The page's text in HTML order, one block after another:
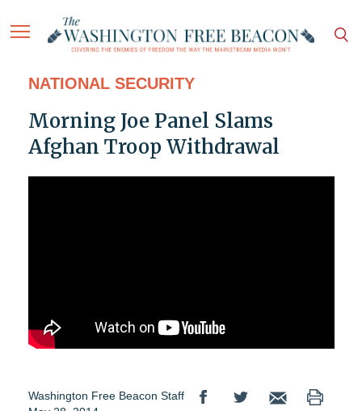
NATIONAL SECURITY
Morning Joe Panel Slams
Afghan Troop Withdrawal
Washington Free Beacon Staff